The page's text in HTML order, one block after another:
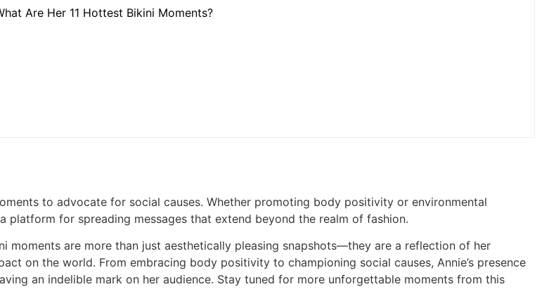
Are Her 11 Hottest Bikini Moments?
to advocate for social causes. Whether promoting body positivity or environmental
platform for spreading messages that extend beyond the realm of fashion.
moments are more than just aesthetically pleasing snapshots—they are a reflection of her
on the world. From embracing body positivity to championing social causes, Annie’s presence
an indelible mark on her audience. Stay tuned for more unforgettable moments from this